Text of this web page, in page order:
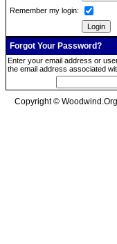
Remember my login:
Forgot Your Password?
Enter your email address or
the email address associated
Copyright ©